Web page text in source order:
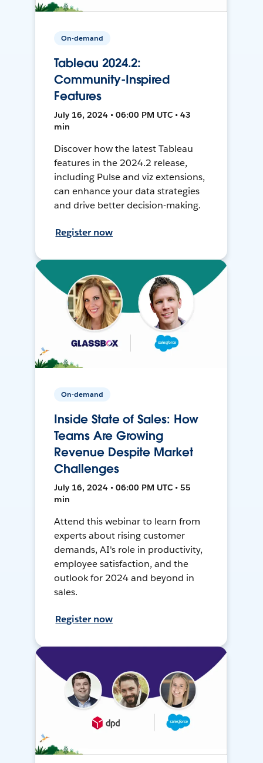
On-demand
Tableau 2024.2:
Community-Inspired
Features
July 16, 2024 • 06:00 PM UTC • 43
min
Discover how the latest Tableau
features in the 2024.2 release,
including Pulse and viz extensions,
can enhance your data strategies
and drive better decision-making.
Register now
On-demand
Inside State of Sales: How
Teams Are Growing
Revenue Despite Market
Challenges
July 16, 2024 • 06:00 PM UTC • 55
min
Attend this webinar to learn from
experts about rising customer
demands, AI's role in productivity,
employee satisfaction, and the
outlook for 2024 and beyond in
sales.
Register now